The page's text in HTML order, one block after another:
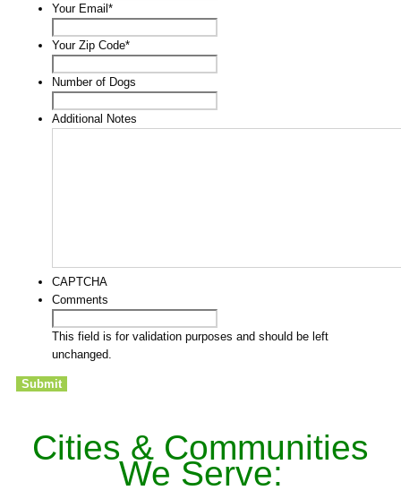
Your Email *
Your Zip Code*
Number of Dogs
Additional Notes
CAPTCHA
Comments
This field is for validation purposes and should be left
unchanged.
Cities & Communities
We Serve: